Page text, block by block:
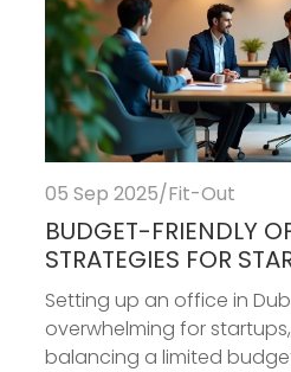
05 Sep 2025/Fit-Out
BUDGET-FRIENDLY
STRATEGIES FOR
Setting up an office in
overwhelming for
balancing a limited